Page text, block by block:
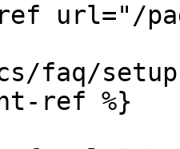
url="/
faq/
ref %}